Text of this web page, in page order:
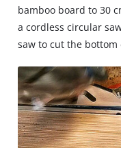
bamboo board to 30
a cordless circular
saw to cut the bottom